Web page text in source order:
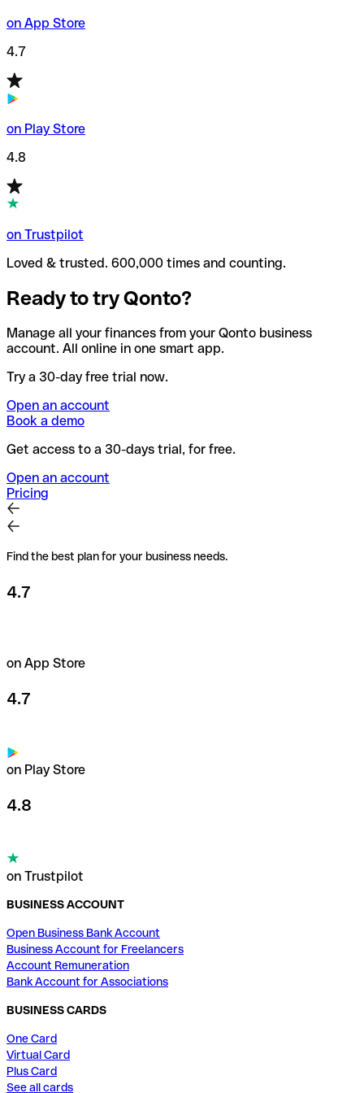
on App Store
4.7
on Play Store
4.8
on Trustpilot
Loved & trusted. 600,000 times and counting.
Ready to try Qonto?
Manage all your finances from your Qonto business
account. All online in one smart app.
Try a 30-day free trial now.
Open an account
Book a demo
Get access to a 30-days trial, for free.
Open an account
Pricing
Find the best plan for your business needs.
4.7
on App Store
4.7
on Play Store
4.8
on Trustpilot
BUSINESS ACCOUNT
Open Business Bank Account
Business Account for Freelancers
Account Remuneration
Bank Account for Associations
BUSINESS CARDS
One Card
Virtual Card
Plus Card
See all cards